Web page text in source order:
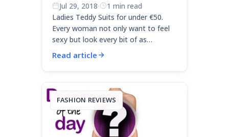
Jul 29, 2018·
1 min read
Ladies Teddy Suits for under €50.
Every woman not only want to feel
sexy but look every bit of as…
Read article
FASHION REVIEWS